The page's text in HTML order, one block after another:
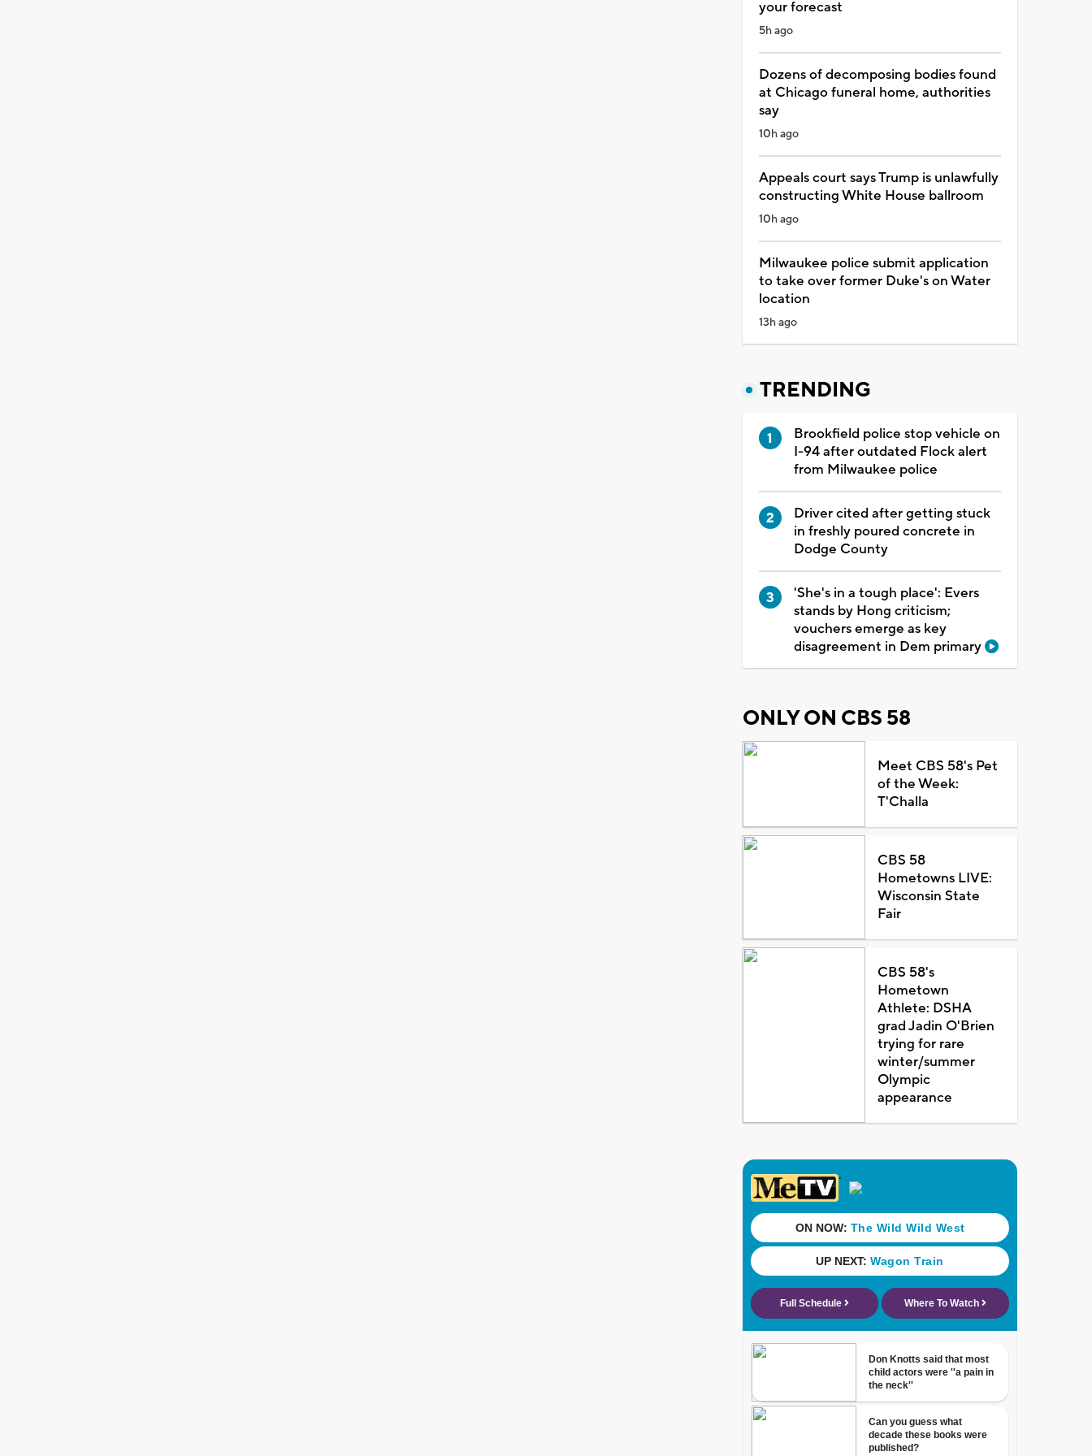
your forecast
5h ago
Dozens of decomposing bodies found
at Chicago funeral home, authorities
say
10h ago
Appeals court says Trump is unlawfully
constructing White House ballroom
10h ago
Milwaukee police submit application
to take over former Duke's on Water
location
13h ago
TRENDING
Brookfield police stop vehicle on
I-94 after outdated Flock alert
from Milwaukee police
Driver cited after getting stuck
in freshly poured concrete in
Dodge County
'She's in a tough place': Evers
stands by Hong criticism;
vouchers emerge as key
disagreement in Dem primary
ONLY ON CBS 58
Meet CBS 58's Pet
of the Week:
T'Challa
CBS 58
Hometowns LIVE:
Wisconsin State
Fair
CBS 58's
Hometown
Athlete: DSHA
grad Jadin O'Brien
trying for rare
winter/summer
Olympic
appearance